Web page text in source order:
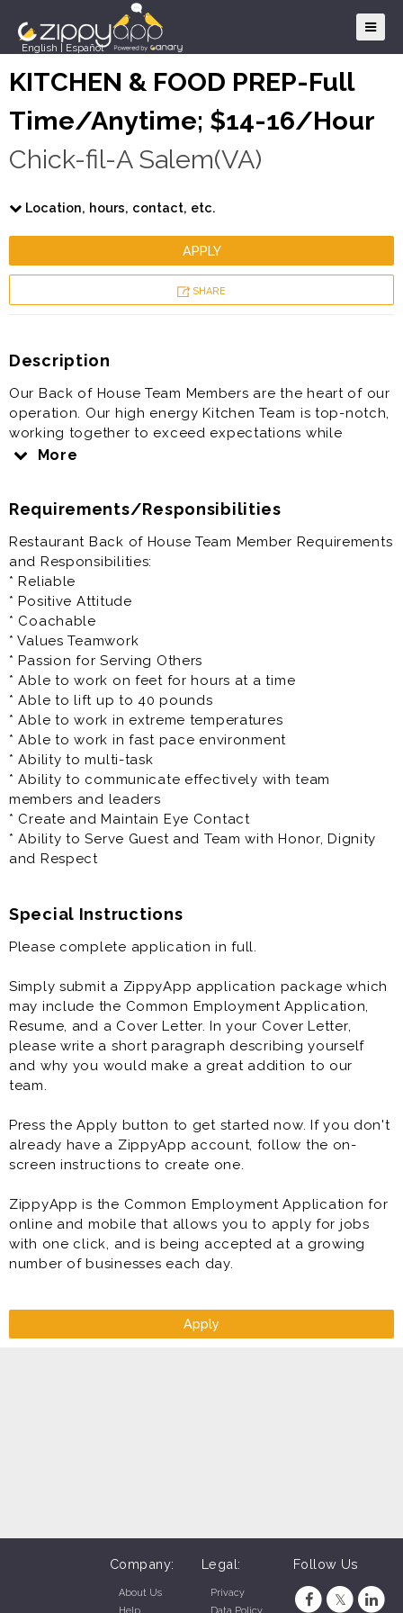
English Español
KITCHEN & FOOD PREP-Full
Time/Anytime; $14-16/Hour
Chick-fil-A Salem(VA)
Location, hours, contact, etc.
APPLY
SHARE
Description
Our Back of House Team Members are the heart of our
operation. Our high energy Kitchen Team is top-notch,
working together to exceed expectations while
motivated to consistently provide accurate, quality
Must be able to prepare, cook, assemble and present
local Health Department standards. Back of House
Team Members to perform tasks in all areas of the
Kitchen to include, but not limited to fryers, breading,
boards and prep. Prior experience in food service is
beneficial, but not required.
Full Time/Anytime Team Member serves 30-40 hours
weekly; Monday-Saturday Availability; Hours of
Operation 5:45am-10:45pm
Chick-fil-A Salem(VA) offers a positive team-oriented
work environment, competitive pay, continual support
and training, tuition assistance program, 401K,
healthcare, paid time off, performance-based
evaluations, Sundays off, uniform provided and meals
during shifts.
More
Requirements/Responsibilities
Restaurant Back of House Team Member Requirements
and Responsibilities:
* Reliable
* Positive Attitude
* Coachable
* Values Teamwork
* Passion for Serving Others
* Able to work on feet for hours at a time
* Able to lift up to 40 pounds
* Able to work in extreme temperatures
* Able to work in fast pace environment
* Ability to multi-task
* Ability to communicate effectively with team
members and leaders
* Create and Maintain Eye Contact
* Ability to Serve Guest and Team with Honor, Dignity
and Respect
Special Instructions
Please complete application in full.
Simply submit a ZippyApp application package which
may include the Common Employment Application,
Resume, and a Cover Letter. In your Cover Letter,
please write a short paragraph describing yourself
and why you would make a great addition to our
team.
Press the Apply button to get started now. If you don't
already have a ZippyApp account, follow the on-
screen instructions to create one.
ZippyApp is the Common Employment Application for
online and mobile that allows you to apply for jobs
with one click, and is being accepted at a growing
number of businesses each day.
Apply
Company:
About Us
Legal:
Privacy
Follow Us